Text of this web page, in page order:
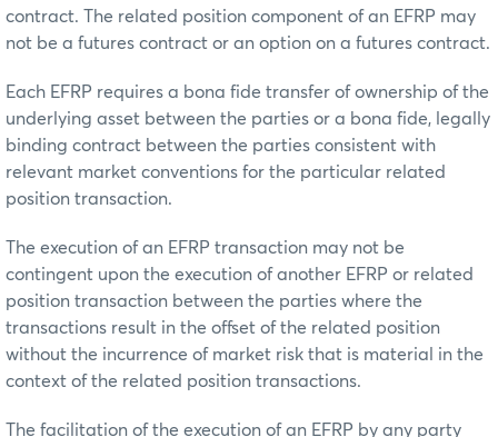
contract. The related position component of an EFRP may
not be a futures contract or an option on a futures contract.
Each EFRP requires a bona fide transfer of ownership of the
underlying asset between the parties or a bona fide, legally
binding contract between the parties consistent with
relevant market conventions for the particular related
position transaction.
The execution of an EFRP transaction may not be
contingent upon the execution of another EFRP or related
position transaction between the parties where the
transactions result in the offset of the related position
without the incurrence of market risk that is material in the
context of the related position transactions.
The facilitation of the execution of an EFRP by any party